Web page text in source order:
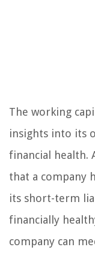
The working
insights into its
financial health.
that a company
its short-term
financially
company can